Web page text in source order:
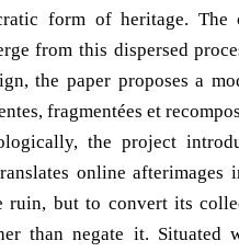
form of heritage. The
from this dispersed
the paper proposes a
fragmentées et
the project
online afterimages
ruin, but to convert its
than negate it. Situated